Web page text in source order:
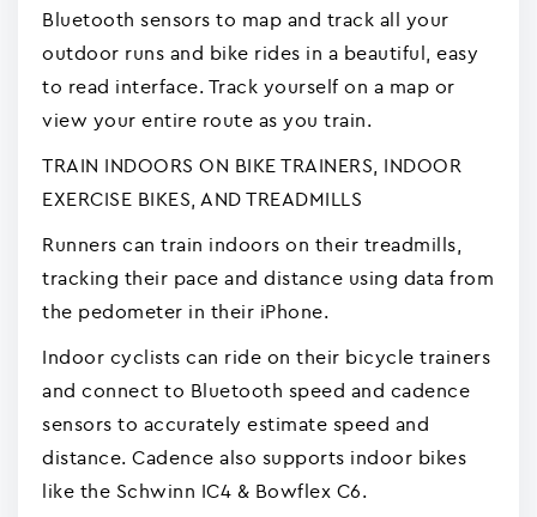
Bluetooth sensors to map and track all your
outdoor runs and bike rides in a beautiful, easy
to read interface. Track yourself on a map or
view your entire route as you train.
TRAIN INDOORS ON BIKE TRAINERS, INDOOR
EXERCISE BIKES, AND TREADMILLS
Runners can train indoors on their treadmills,
tracking their pace and distance using data from
the pedometer in their iPhone.
Indoor cyclists can ride on their bicycle trainers
and connect to Bluetooth speed and cadence
sensors to accurately estimate speed and
distance. Cadence also supports indoor bikes
like the Schwinn IC4 & Bowflex C6.